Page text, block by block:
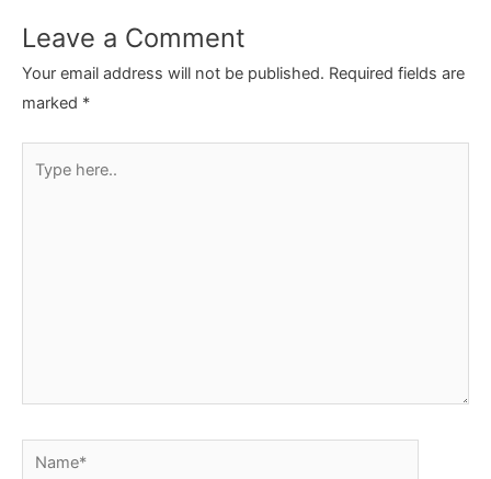
Leave a Comment
Your email address will not be published. Required fields are
marked *
here..
Name*